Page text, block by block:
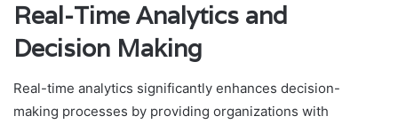
Real-Time Analytics and
Decision Making
Real-time analytics significantly enhances decision-
making processes by providing organizations with